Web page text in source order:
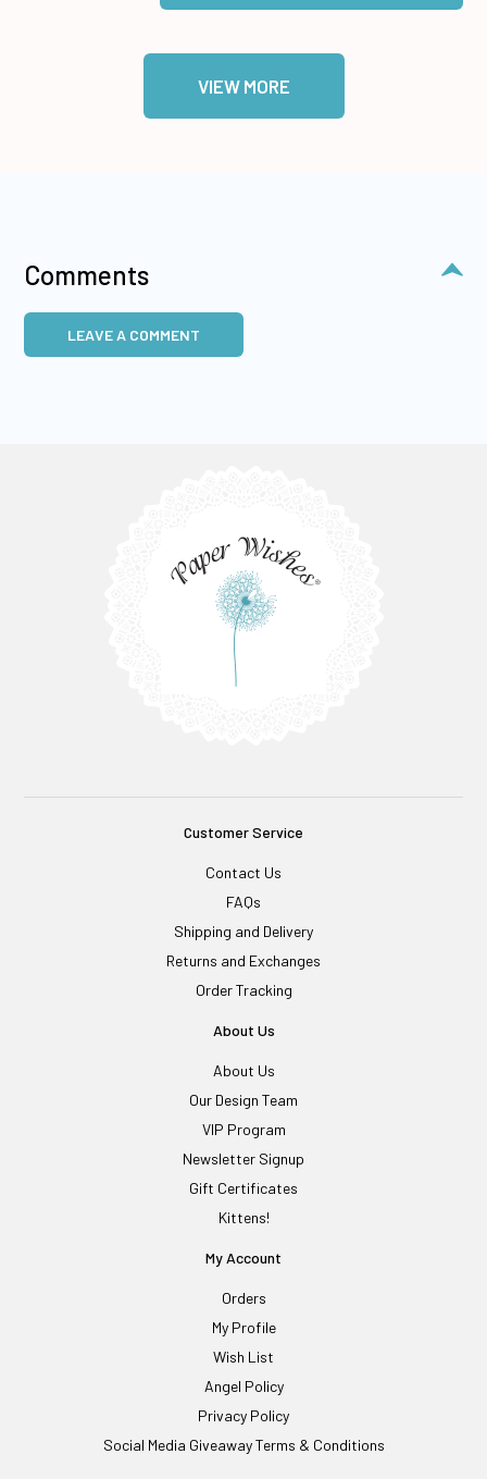
VIEW MORE
Comments
LEAVE A COMMENT
Customer Service
Contact Us
FAQs
Shipping and Delivery
Returns and Exchanges
Order Tracking
About Us
About Us
Our Design Team
VIP Program
Newsletter Signup
Gift Certificates
Kittens!
My Account
Orders
My Profile
Wish List
Angel Policy
Privacy Policy
Social Media Giveaway Terms & Conditions